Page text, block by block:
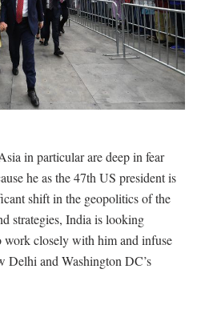
in particular are deep in fear
he as the 47th US president is
shift in the geopolitics of the
strategies, India is looking
closely with him and infuse
Delhi and Washington DC’s